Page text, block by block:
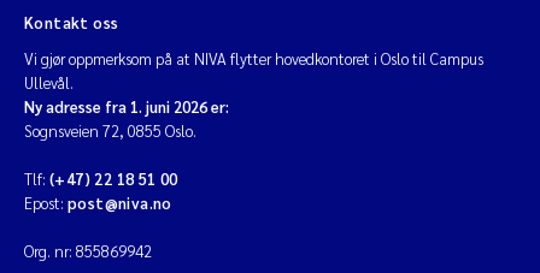
Kontakt oss
Vi gjør oppmerksom på at NIVA flytter hovedkontoret i Oslo til Campus
Ullevål.
Ny adresse fra 1. juni 2026 er:
Sognsveien 72, 0855 Oslo.
Tlf: (+47) 22 18 51 00
Epost: post@niva.no
Org. nr: 855869942